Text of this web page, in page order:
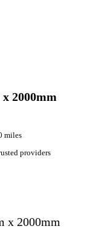
2000mm
miles
providers
x 2000mm